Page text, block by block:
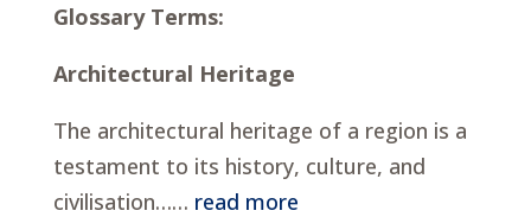
Glossary Terms:
Architectural Heritage
The architectural heritage of a region is a
testament to its history, culture, and
civilisation…… read more